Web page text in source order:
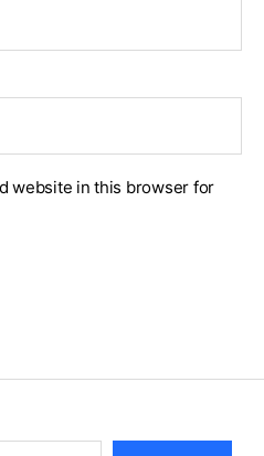
website in this browser for